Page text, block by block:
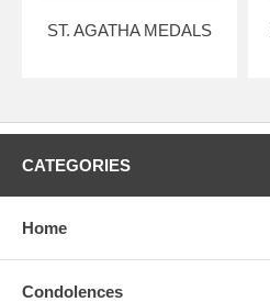
ST. AGATHA MEDALS
CATEGORIES
Home
Condolences